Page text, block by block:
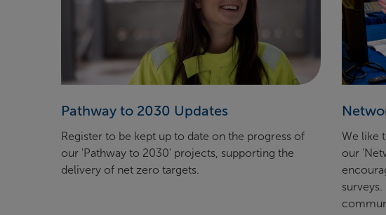
Pathway to 2030 Updates
Register to be kept up to date on the progress of
our 'Pathway to 2030' projects, supporting the
delivery of net zero targets.
We like
our